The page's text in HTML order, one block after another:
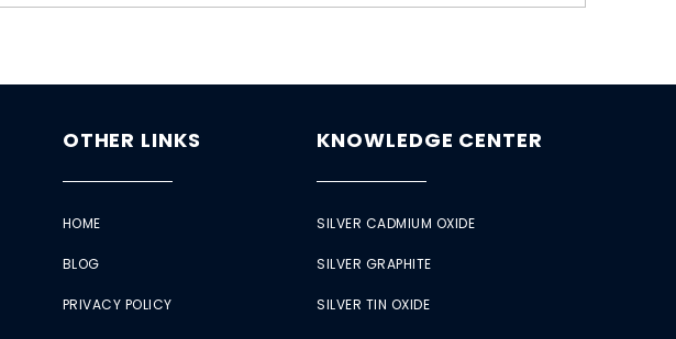
OTHER LINKS
HOME
BLOG
PRIVACY POLICY
KNOWLEDGE CENTER
SILVER CADMIUM OXIDE
SILVER GRAPHITE
SILVER TIN OXIDE